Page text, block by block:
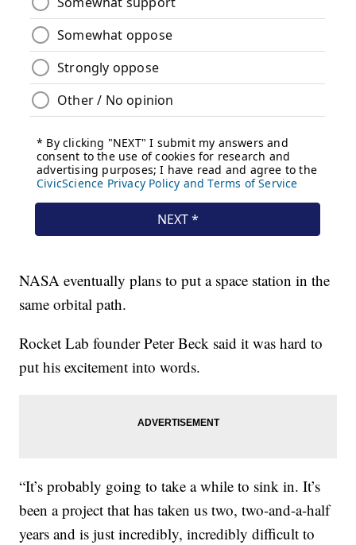
NASA eventually plans to put a space station in the
same orbital path.
Rocket Lab founder Peter Beck said it was hard to
put his excitement into words.
“It’s probably going to take a while to sink in. It’s
been a project that has taken us two, two-and-a-half
years and is just incredibly, incredibly difficult to